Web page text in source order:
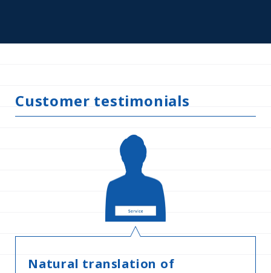
Customer testimonials
Natural translation of